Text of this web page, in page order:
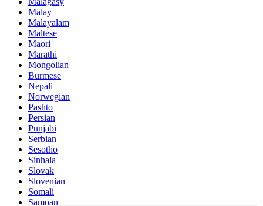
Malay
Malayalam
Maltese
Maori
Marathi
Mongolian
Burmese
Nepali
Norwegian
Pashto
Persian
Punjabi
Serbian
Sesotho
Sinhala
Slovak
Slovenian
Somali
Samoan